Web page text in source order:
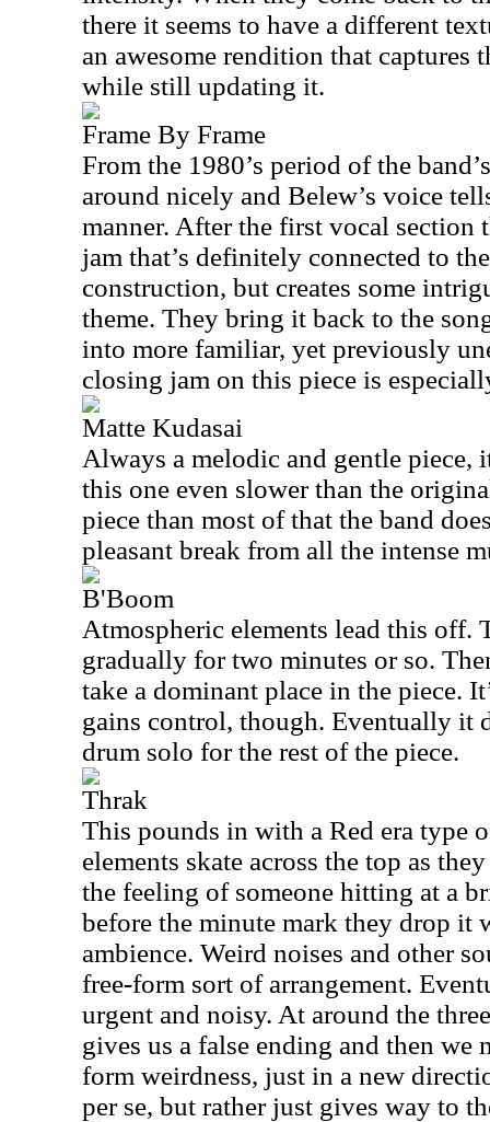
there it seems to have a different
an awesome rendition that
while still updating it.
Frame By Frame
From the 1980’s period of the
around nicely and Belew’s voice
manner. After the first vocal section
jam that’s definitely connected to
construction, but creates some
theme. They bring it back to the
into more familiar, yet previously
closing jam on this piece is
Matte Kudasai
Always a melodic and gentle piece,
this one even slower than the
piece than most of that the band
pleasant break from all the intense
B'Boom
Atmospheric elements lead this off.
gradually for two minutes or so.
take a dominant place in the piece.
gains control, though. Eventually it
drum solo for the rest of the piece.
Thrak
This pounds in with a Red era type
elements skate across the top as
the feeling of someone hitting at a
before the minute mark they drop it
ambience. Weird noises and other
free-form sort of arrangement.
urgent and noisy. At around the
gives us a false ending and then we
form weirdness, just in a new
per se, but rather just gives way to